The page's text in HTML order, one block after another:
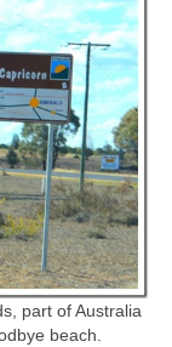
part of Australia
beach.